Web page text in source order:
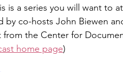
is a series you will want to
co-hosts John Biewen
from the Center for
home page)